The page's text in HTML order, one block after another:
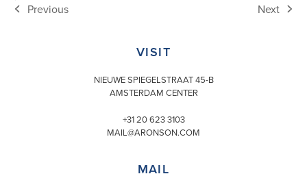
previous
Previous
next
Next
VISIT
NIEUWE SPIEGELSTRAAT 45-B
AMSTERDAM CENTER
+31 20 623 3103
MAIL@ARONSON.COM
MAIL